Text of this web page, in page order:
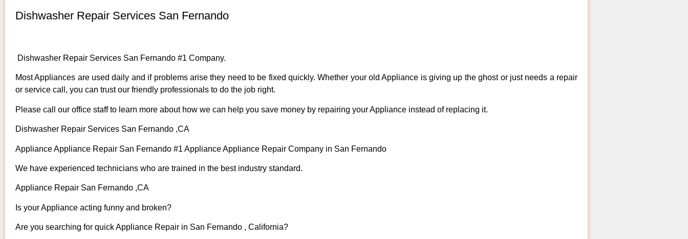
Dishwasher Repair Services San Fernando
Dishwasher Repair Services San Fernando #1 Company.
Most Appliances are used daily and if problems arise they need to be fixed quickly. Whether your old Appliance is giving up the ghost or just needs a repair
or service call, you can trust our friendly professionals to do the job right.
Please call our office staff to learn more about how we can help you save money by repairing your Appliance instead of replacing it.
Dishwasher Repair Services San Fernando ,CA
Appliance Appliance Repair San Fernando #1 Appliance Appliance Repair Company in San Fernando
We have experienced technicians who are trained in the best industry standard.
Appliance Repair San Fernando ,CA
Is your Appliance acting funny and broken?
Are you searching for quick Appliance Repair in San Fernando , California?